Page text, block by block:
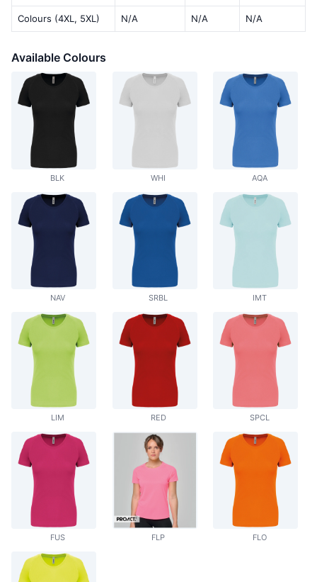
Colours (4XL, 5XL) N/A N/A N/A
Available Colours
BLK WHI AQA
NAV SRBL IMT
LIM RED SPCL
FUS FLP FLO